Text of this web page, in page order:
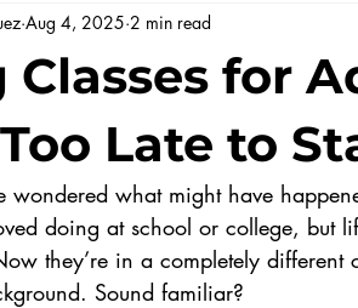
for
Late to
Aug 4, 2025 2 min read
wondered what might have
doing at school or college, but
they’re in a completely different
Sound familiar?